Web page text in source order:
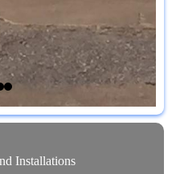
Installations